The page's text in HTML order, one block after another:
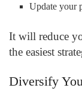
Update your
It will reduce
the easiest
Diversify